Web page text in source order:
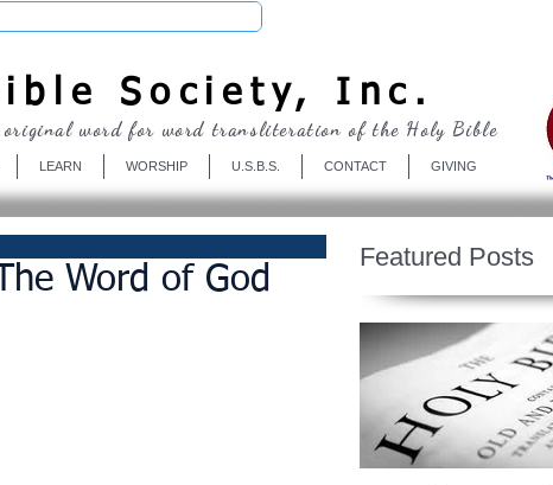
Society, Inc.
LEARN WORSHIP U.S.B.S. CONTACT GIVING
word for word transliteration of the Holy Bible
Word of God
Featured Posts